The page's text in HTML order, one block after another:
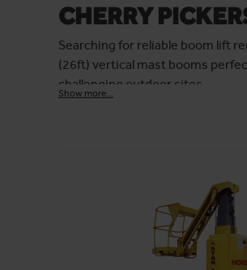
CHERRY
Searching for reliable boom lift
(26ft) vertical mast booms
challenging outdoor sites.
Show more...